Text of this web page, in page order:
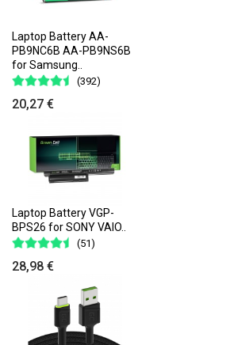
Laptop Battery AA-
PB9NC6B AA-PB9NS6B
for Samsung..
(392)
20,27 €
Laptop Battery VGP-
BPS26 for SONY VAIO..
(51)
28,98 €